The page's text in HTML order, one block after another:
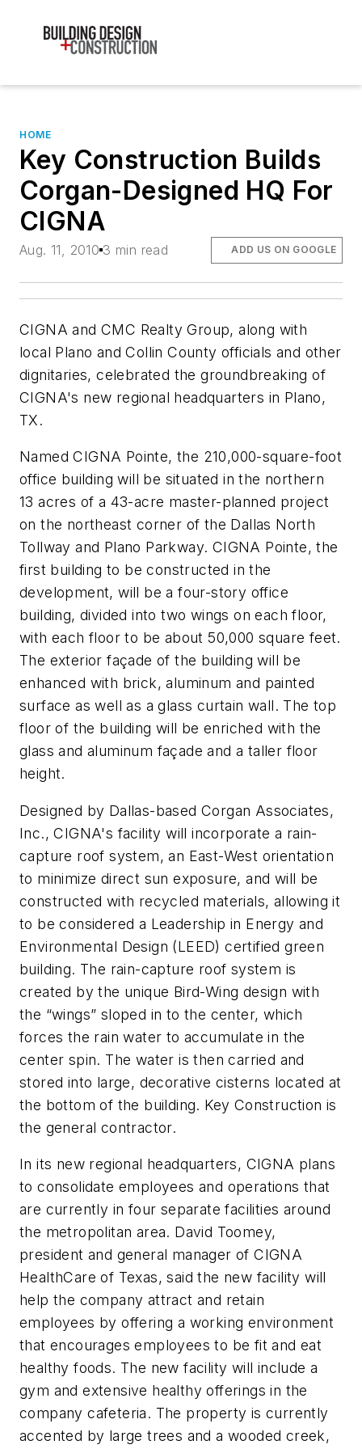
HOME
Key Construction Builds
Corgan-Designed HQ For
CIGNA
Aug. 11, 2010 3 min read ADD US ON GOOGLE
CIGNA and CMC Realty Group, along with
local Plano and Collin County officials and other
dignitaries, celebrated the groundbreaking of
CIGNA's new regional headquarters in Plano,
TX.
Named CIGNA Pointe, the 210,000-square-foot
office building will be situated in the northern
13 acres of a 43-acre master-planned project
on the northeast corner of the Dallas North
Tollway and Plano Parkway. CIGNA Pointe, the
first building to be constructed in the
development, will be a four-story office
building, divided into two wings on each floor,
with each floor to be about 50,000 square feet.
The exterior façade of the building will be
enhanced with brick, aluminum and painted
surface as well as a glass curtain wall. The top
floor of the building will be enriched with the
glass and aluminum façade and a taller floor
height.
Designed by Dallas-based Corgan Associates,
Inc., CIGNA's facility will incorporate a rain-
capture roof system, an East-West orientation
to minimize direct sun exposure, and will be
constructed with recycled materials, allowing it
to be considered a Leadership in Energy and
Environmental Design (LEED) certified green
building. The rain-capture roof system is
created by the unique Bird-Wing design with
the “wings” sloped in to the center, which
forces the rain water to accumulate in the
center spin. The water is then carried and
stored into large, decorative cisterns located at
the bottom of the building. Key Construction is
the general contractor.
In its new regional headquarters, CIGNA plans
to consolidate employees and operations that
are currently in four separate facilities around
the metropolitan area. David Toomey,
president and general manager of CIGNA
HealthCare of Texas, said the new facility will
help the company attract and retain
employees by offering a working environment
that encourages employees to be fit and eat
healthy foods. The new facility will include a
gym and extensive healthy offerings in the
company cafeteria. The property is currently
accented by large trees and a wooded creek,